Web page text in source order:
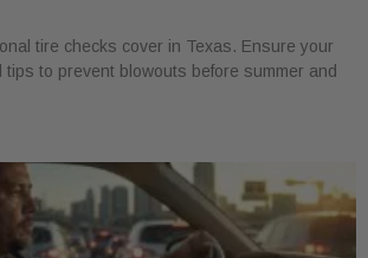
tire checks cover in Texas. Ensure your
tips to prevent blowouts before summer and